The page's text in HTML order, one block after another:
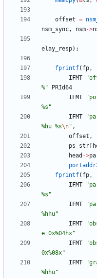
offset =
nsm_sync, nsm->
elay_resp) ;
fprintf( fp,
IFMT
"
%"
PRId64
IFMT
"
%s "
IFMT
"
%hu %s\n" ,
offset ,
ps_str
head ->
fprintf( fp,
IFMT
"
%s "
IFMT
"
%hhu"
IFMT
"
e 0x%04hx"
IFMT
"
0x%08x"
IFMT
"
%hhu"